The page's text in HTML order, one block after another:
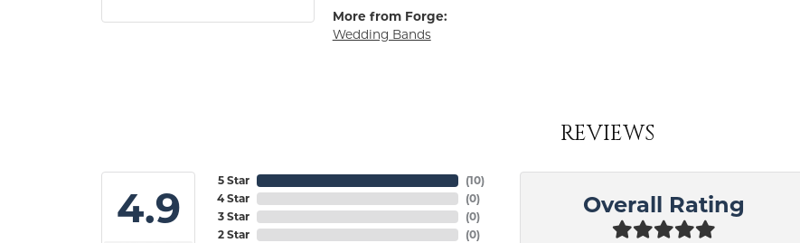
More from Forge:
Wedding Bands
REVIEWS
4.9
5 Star
4 Star
3 Star
2 Star
(10)
(0)
(0)
(0)
Overall Rating